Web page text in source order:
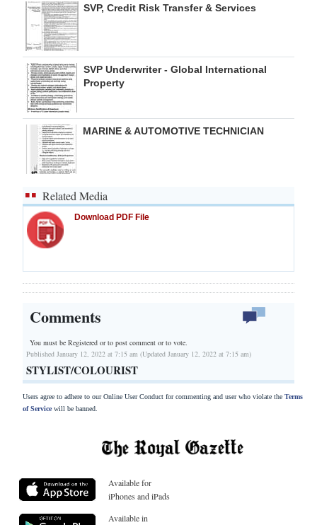
For
Change
SVP, Credit Risk Transfer & Services
SVP Underwriter - Global International
Property
MARINE & AUTOMOTIVE TECHNICIAN
Related Media
Download PDF File
Comments
You must be Registered orto post comment or to vote.
Published January 12, 2022 at 7:15 am (Updated January 12, 2022 at 7:15 am)
STYLIST/COLOURIST
Users agree to adhere to our Online User Conduct for commenting and user who violate the Terms
of Servicewill be banned.
Available for
iPhones and iPads
Available in